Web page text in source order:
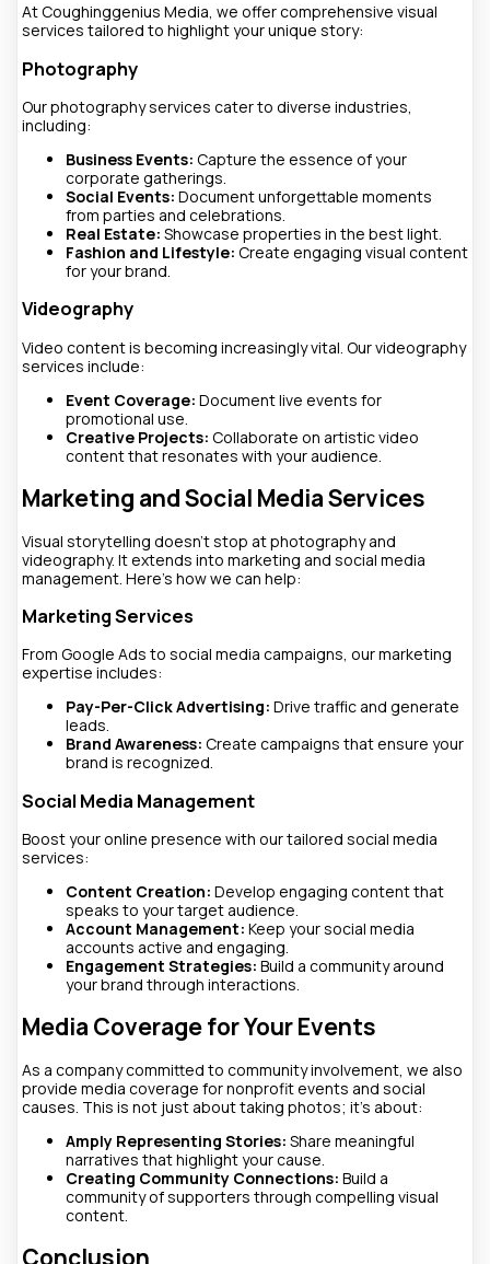
At Coughinggenius Media, we offer comprehensive visual
services tailored to highlight your unique story:
Photography
Our photography services cater to diverse industries,
including:
Business Events: Capture the essence of your
corporate gatherings.
Social Events: Document unforgettable moments
from parties and celebrations.
Real Estate: Showcase properties in the best light.
Fashion and Lifestyle: Create engaging visual content
for your brand.
Videography
Video content is becoming increasingly vital. Our videography
services include:
Event Coverage: Document live events for
promotional use.
Creative Projects: Collaborate on artistic video
content that resonates with your audience.
Marketing and Social Media Services
Visual storytelling doesn’t stop at photography and
videography. It extends into marketing and social media
management. Here’s how we can help:
Marketing Services
From Google Ads to social media campaigns, our marketing
expertise includes:
Pay-Per-Click Advertising: Drive traffic and generate
leads.
Brand Awareness: Create campaigns that ensure your
brand is recognized.
Social Media Management
Boost your online presence with our tailored social media
services:
Content Creation: Develop engaging content that
speaks to your target audience.
Account Management: Keep your social media
accounts active and engaging.
Engagement Strategies: Build a community around
your brand through interactions.
Media Coverage for Your Events
As a company committed to community involvement, we also
provide media coverage for nonprofit events and social
causes. This is not just about taking photos; it’s about:
Amply Representing Stories: Share meaningful
narratives that highlight your cause.
Creating Community Connections: Build a
community of supporters through compelling visual
content.
Conclusion